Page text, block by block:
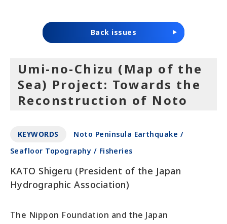
Back issues
Umi-no-Chizu (Map of the
Sea) Project: Towards the
Reconstruction of Noto
KEYWORDS
Noto Peninsula Earthquake /
Seafloor Topography / Fisheries
KATO Shigeru (President of the Japan
Hydrographic Association)
The Nippon Foundation and the Japan